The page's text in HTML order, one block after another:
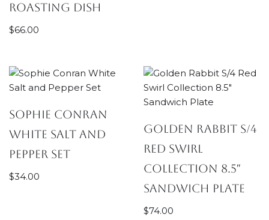
Roasting Dish
$66.00
Sophie Conran
White Salt and
Pepper Set
$34.00
Golden Rabbit S/4
Red Swirl
Collection 8.5″
Sandwich Plate
$74.00